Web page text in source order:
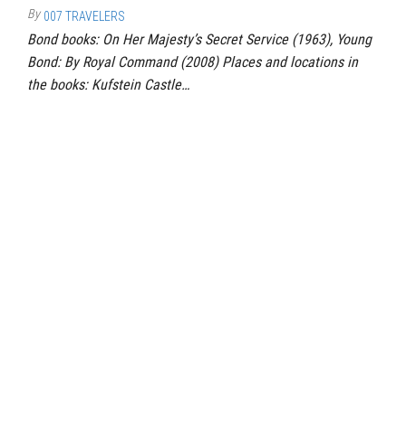
By 007 TRAVELERS
Bond books: On Her Majesty’s Secret Service (1963), Young
Bond: By Royal Command (2008) Places and locations in
the books: Kufstein Castle…